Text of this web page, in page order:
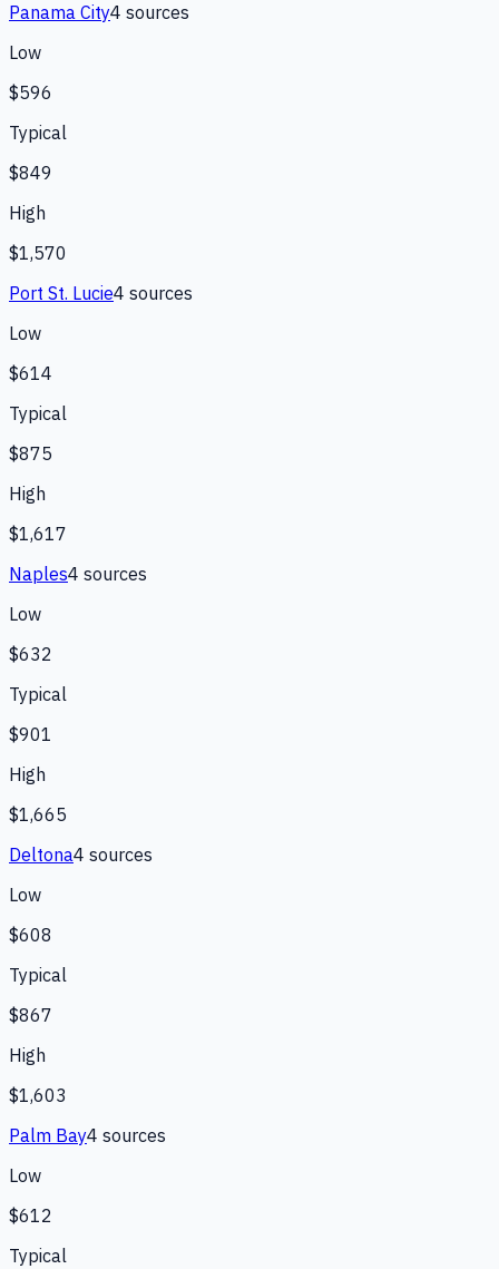
Panama City4 sources
Low
$596
Typical
$849
High
$1,570
Port St. Lucie4 sources
Low
$614
Typical
$875
High
$1,617
Naples4 sources
Low
$632
Typical
$901
High
$1,665
Deltona4 sources
Low
$608
Typical
$867
High
$1,603
Palm Bay4 sources
Low
$612
Typical